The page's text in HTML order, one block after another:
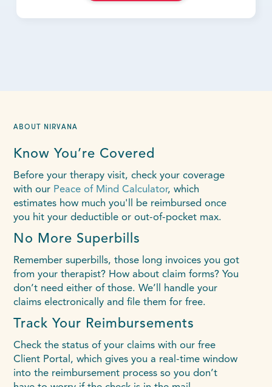
ABOUT NIRVANA
Know You’re Covered
Before your therapy visit, check your coverage
with our Peace of Mind Calculator, which
estimates how much you'll be reimbursed once
you hit your deductible or out-of-pocket max.
No More Superbills
Remember superbills, those long invoices you got
from your therapist? How about claim forms? You
don’t need either of those. We’ll handle your
claims electronically and file them for free.
Track Your Reimbursements
Check the status of your claims with our free
Client Portal, which gives you a real-time window
into the reimbursement process so you don’t